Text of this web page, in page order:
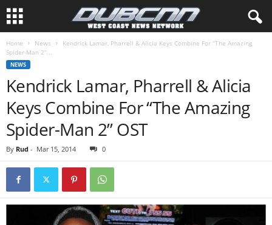
Home News
Kendrick Lamar, Pharrell & Alicia Keys Combine For “The Amazing
Spider-Man 2”...
NEWS
Kendrick Lamar, Pharrell & Alicia
Keys Combine For “The Amazing
Spider-Man 2” OST
By Rud - Mar 15, 2014 0